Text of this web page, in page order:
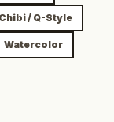
Chibi / Q-Style
Watercolor